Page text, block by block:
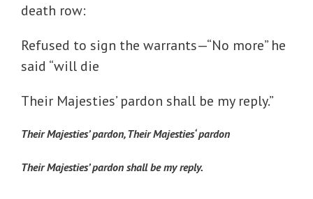
death row:
Refused to sign the warrants—“No more” he
said “will die
Their Majesties’ pardon shall be my reply.”
Their Majesties’ pardon, Their Majesties‘ pardon
Their Majesties’ pardon shall be my reply.